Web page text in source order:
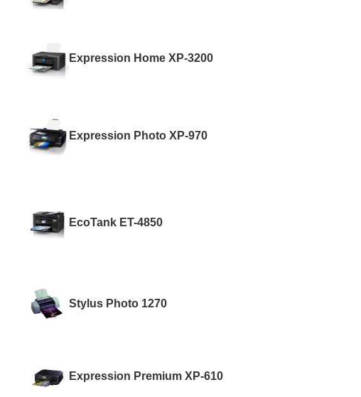
Expression Home XP-3200
Expression Photo XP-970
EcoTank ET-4850
Stylus Photo 1270
Expression Premium XP-610